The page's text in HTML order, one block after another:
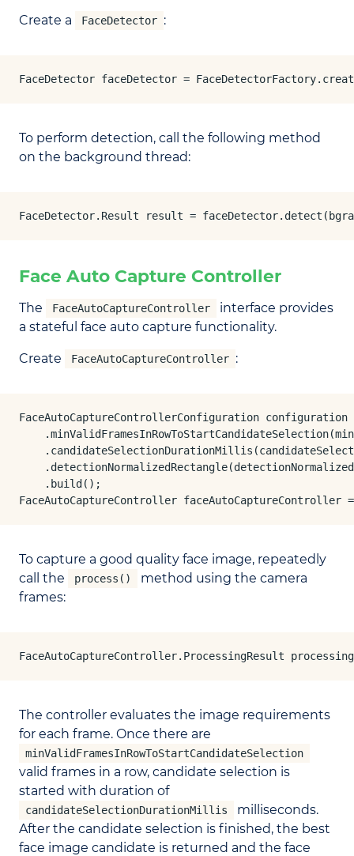
Create a FaceDetector :
FaceDetector faceDetector =
To perform detection, call the following method
on the background thread:
FaceDetector.Result result =
Face Auto Capture Controller
The FaceAutoCaptureController
interface provides
a stateful face auto capture functionality.
Create FaceAutoCaptureController :
FaceAutoCaptureControllerConfiguration
    .build();
FaceAutoCaptureController
To capture a good quality face image, repeatedly
call the
process()
method using the camera
frames:
FaceAutoCaptureController.ProcessingResult
The controller evaluates the image requirements
for each frame. Once there are
minValidFramesInRowToStartCandidateSelection
valid frames in a row, candidate selection is
started with duration of
candidateSelectionDurationMillis
milliseconds.
After the candidate selection is finished, the best
face image candidate is returned and the face